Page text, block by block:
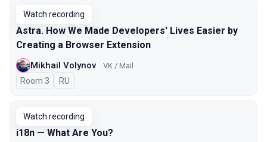
Watch recording
Astra. How We Made Developers' Lives Easier by
Creating a Browser Extension
Mikhail Volynov VK / Mail
Room 3 In Russian
RU
Watch recording
i18n — What Are You?